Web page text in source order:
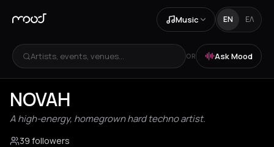
Music EN ΕΛ
Artists, events, venues... OR Ask Mood
NOVAH
A high-energy, homegrown hard techno artist.
39 followers